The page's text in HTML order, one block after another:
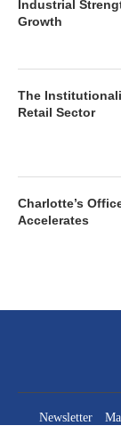
Industrial
Growth
The
Retail Sector
Charlotte’s
Accelerates
Newsletter